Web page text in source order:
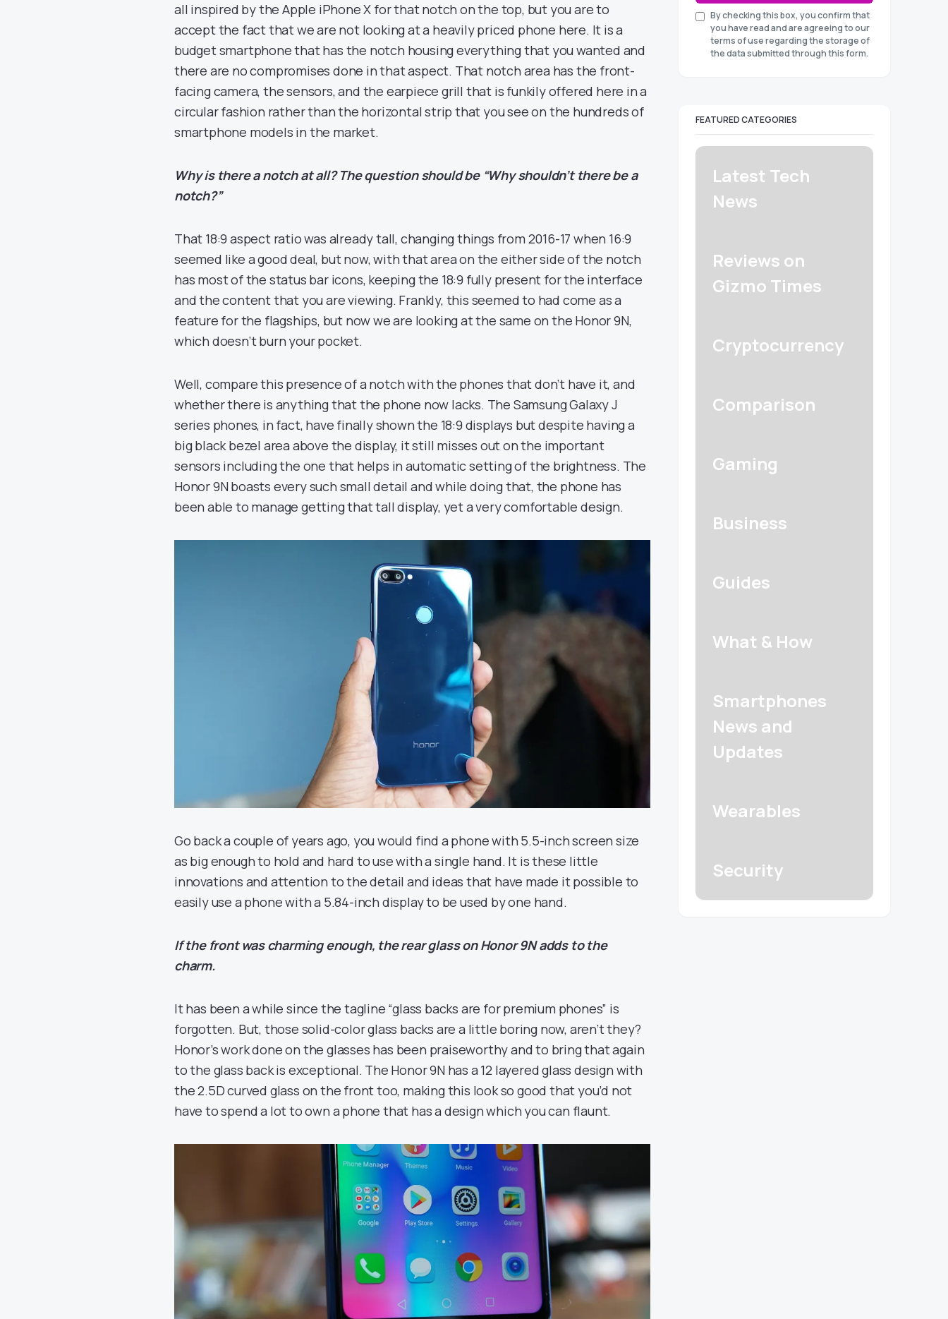
all inspired by the Apple iPhone X for that notch on the top, but you are to
accept the fact that we are not looking at a heavily priced phone here. It is a
budget smartphone that has the notch housing everything that you wanted and
there are no compromises done in that aspect. That notch area has the front-
facing camera, the sensors, and the earpiece grill that is funkily offered here in a
circular fashion rather than the horizontal strip that you see on the hundreds of
smartphone models in the market.
Why is there a notch at all? The question should be “Why shouldn’t there be a
notch?”
That 18:9 aspect ratio was already tall, changing things from 2016-17 when 16:9
seemed like a good deal, but now, with that area on the either side of the notch
has most of the status bar icons, keeping the 18:9 fully present for the interface
and the content that you are viewing. Frankly, this seemed to had come as a
feature for the flagships, but now we are looking at the same on the Honor 9N,
which doesn’t burn your pocket.
Well, compare this presence of a notch with the phones that don’t have it, and
whether there is anything that the phone now lacks. The Samsung Galaxy J
series phones, in fact, have finally shown the 18:9 displays but despite having a
big black bezel area above the display, it still misses out on the important
sensors including the one that helps in automatic setting of the brightness. The
Honor 9N boasts every such small detail and while doing that, the phone has
been able to manage getting that tall display, yet a very comfortable design.
Go back a couple of years ago, you would find a phone with 5.5-inch screen size
as big enough to hold and hard to use with a single hand. It is these little
innovations and attention to the detail and ideas that have made it possible to
easily use a phone with a 5.84-inch display to be used by one hand.
If the front was charming enough, the rear glass on Honor 9N adds to the
charm.
It has been a while since the tagline “glass backs are for premium phones” is
forgotten. But, those solid-color glass backs are a little boring now, aren’t they?
Honor’s work done on the glasses has been praiseworthy and to bring that again
to the glass back is exceptional. The Honor 9N has a 12 layered glass design with
the 2.5D curved glass on the front too, making this look so good that you’d not
have to spend a lot to own a phone that has a design which you can flaunt.
By checking this box, you confirm that
you have read and are agreeing to our
terms of use regarding the storage of
the data submitted through this form.
FEATURED CATEGORIES
Latest Tech
News
Reviews on
Gizmo Times
Cryptocurrency
Comparison
Gaming
Business
Guides
What & How
Smartphones
News and
Updates
Wearables
Security